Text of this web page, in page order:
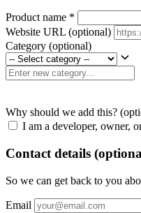
Product name *
Website URL (optional)
Category (optional)
Why should we add this?
I am a developer, owner,
Contact details
So we can get back to you
Email